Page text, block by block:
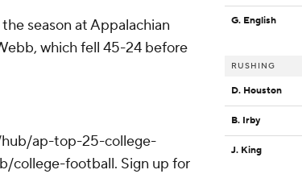
season at Appalachian
which fell 45-24 before
ap-top-25-college-
college-football. Sign up for
G. English
RUSHING
D. Houston
B. Irby
J. King